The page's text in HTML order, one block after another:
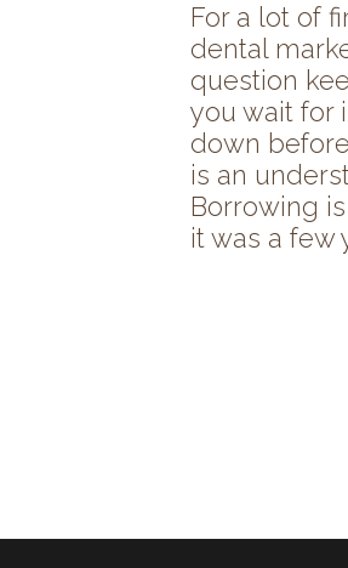
For a lot of
dental
question
you wait for
down
is an
Borrowing
it was a few